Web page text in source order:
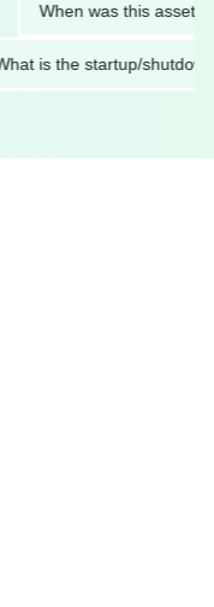
When was this asset last
What is the startup/